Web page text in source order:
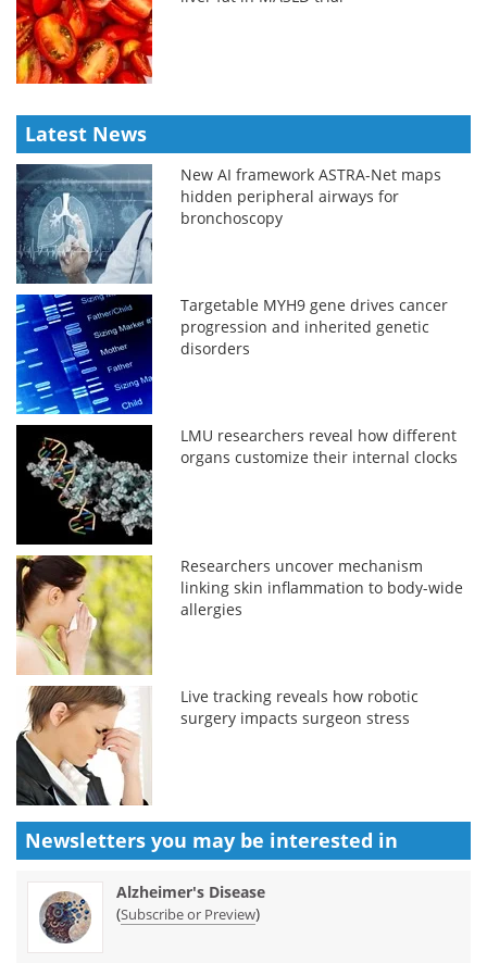
Latest News
New AI framework ASTRA-Net maps
hidden peripheral airways for
bronchoscopy
Targetable MYH9 gene drives cancer
progression and inherited genetic
disorders
LMU researchers reveal how different
organs customize their internal clocks
Researchers uncover mechanism
linking skin inflammation to body-wide
allergies
Live tracking reveals how robotic
surgery impacts surgeon stress
Newsletters you may be interested in
Alzheimer's Disease
(Subscribe or Preview)